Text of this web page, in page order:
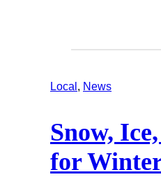
Local , News
Snow,
for